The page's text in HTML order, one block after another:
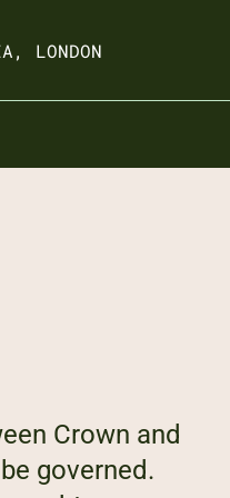
LONDON
Crown and
governed.